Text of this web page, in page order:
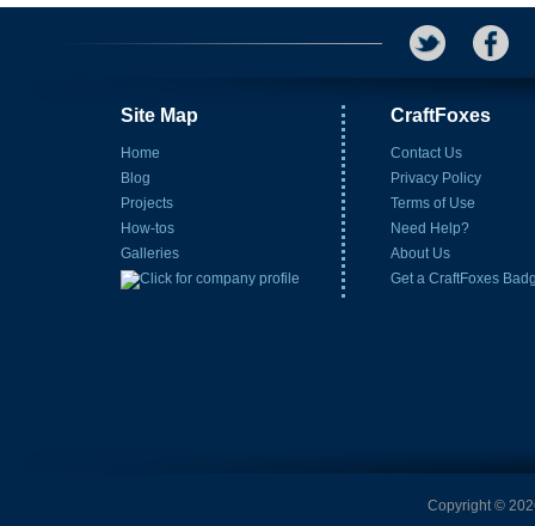
Site Map
Home
Blog
Projects
How-tos
Galleries
CraftFoxes
Contact Us
Privacy Policy
Terms of Use
Need Help?
About Us
Get a CraftFoxes
Copyright ©